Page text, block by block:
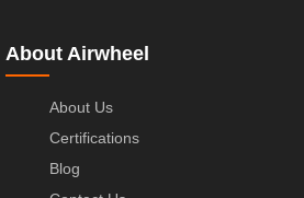
About Airwheel
About Us
Certifications
Blog